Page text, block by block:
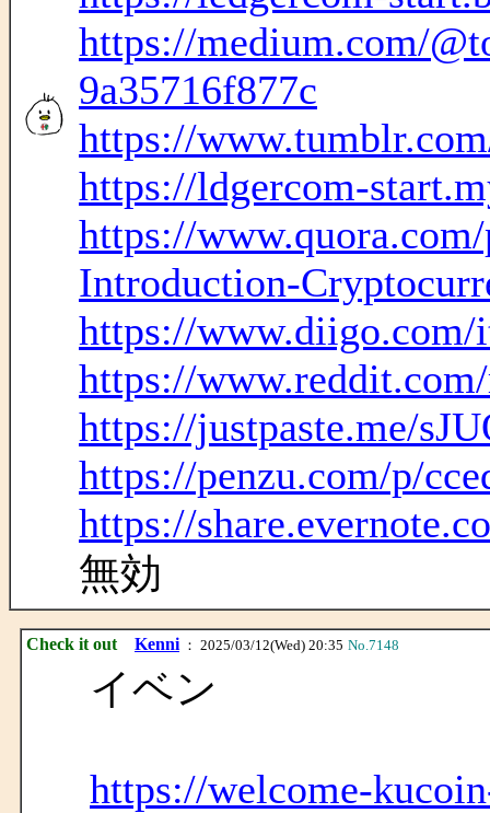
https://medium.com/
9a35716f877c
https://
https://ldgercom-
https://
Introduction-
https://www.diigo.com/
https://
https://justpaste.me/
https://penzu.com/p/
https://
無効
Check it out Kenni： 2025/03/12(Wed) 20:35 No.7148
イベン
https://welcome-